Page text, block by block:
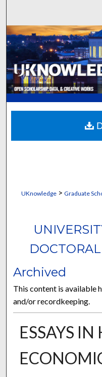
Digital
UKnowledge> Graduate
Archived
This content is available
and/or recordkeeping.
ESSAYS